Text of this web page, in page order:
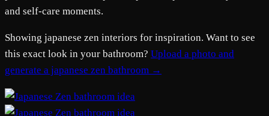
and self-care moments.
Showing japanese zen interiors for inspiration. Want to see
this exact look in your bathroom? Upload a photo and
generate a japanese zen bathroom →